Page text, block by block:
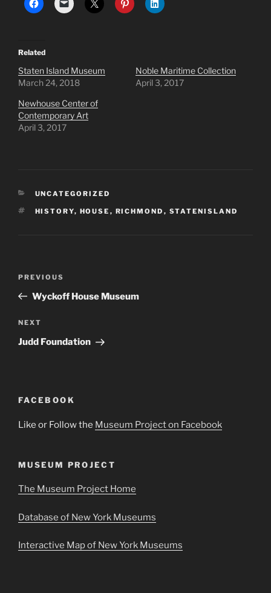
Related
Staten Island Museum
March 24, 2018
Noble Maritime Collection
April 3, 2017
Newhouse Center of
Contemporary Art
April 3, 2017
CATEGORIES
UNCATEGORIZED
TAGS
HISTORY, HOUSE , RICHMOND , STATENISLAND
Previous
Post
PREVIOUS
Wyckoff House Museum
Next
Post
NEXT
Judd Foundation
FACEBOOK
Like or Follow the Museum Project on Facebook
MUSEUM PROJECT
The Museum Project Home
Database of New York Museums
Interactive Map of New York Museums